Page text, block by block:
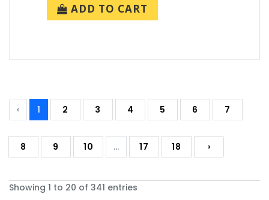
ADD TO CART
‹ 1 2 3 4 5 6 7
8 9 10 ... 17 18 ›
Showing 1 to 20 of 341 entries